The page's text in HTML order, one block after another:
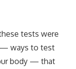
tests were
— ways to test
body — that